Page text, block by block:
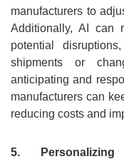
manufacturers to
Additionally, AI can
potential
shipments or
anticipating and
manufacturers can
reducing costs and
5.